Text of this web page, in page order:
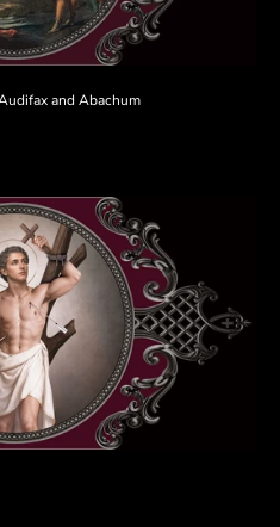
and Abachum